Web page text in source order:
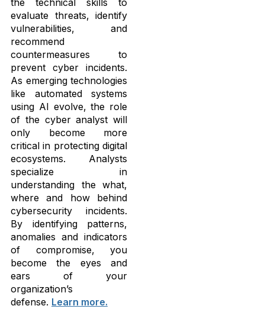
the technical skills to
evaluate threats, identify
vulnerabilities, and
recommend
countermeasures to
prevent cyber incidents.
As emerging technologies
like automated systems
using AI evolve, the role
of the cyber analyst will
only become more
critical in protecting digital
ecosystems. Analysts
specialize in
understanding the what,
where and how behind
cybersecurity incidents.
By identifying patterns,
anomalies and indicators
of compromise, you
become the eyes and
ears of your
organization’s
defense. Learn more.